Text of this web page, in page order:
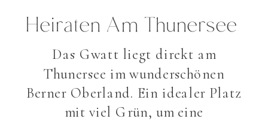
Das Gwatt liegt direkt am
Thunersee im wunderschönen
Berner Oberland. Ein idealer Platz
mit viel Grün, um eine
Heiraten Am Thunersee